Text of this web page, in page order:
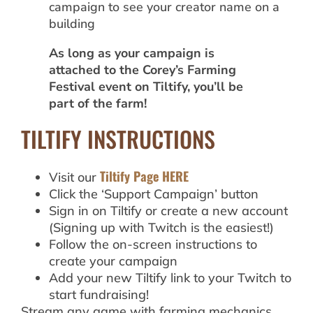
campaign to see your creator name on a
building
As long as your campaign is
attached to the Corey’s Farming
Festival event on Tiltify, you’ll be
part of the farm!
TILTIFY INSTRUCTIONS
Visit our Tiltify Page HERE
Click the ‘Support Campaign’ button
Sign in on Tiltify or create a new account
(Signing up with Twitch is the easiest!)
Follow the on-screen instructions to
create your campaign
Add your new Tiltify link to your Twitch to
start fundraising!